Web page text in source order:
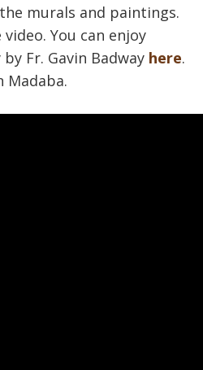
murals and paintings.
You can enjoy
Fr. Gavin Badway here.
Madaba.